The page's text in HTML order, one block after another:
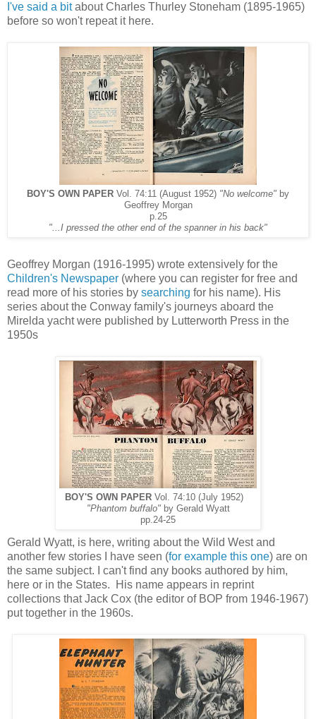
I've said a bitabout Charles Thurley Stoneham (1895-1965)
before so won't repeat it here.
BOY'S OWN PAPER Vol. 74:11 (August 1952) "No welcome" by
Geoffrey Morgan
p.25
"...I pressed the other end of the spanner in his back"
Geoffrey Morgan (1916-1995) wrote extensively for the
Children's Newspaper (where you can register for free and
read more of his stories by searching for his name). His
series about the Conway family's journeys aboard the
Mirelda yacht were published by Lutterworth Press in the
1950s
BOY'S OWN PAPERVol. 74:10 (July 1952)
"Phantom buffalo"by Gerald Wyatt
pp.24-25
Gerald Wyatt, is here, writing about the Wild West and
another few stories I have seen (for example this one) are on
the same subject. I can't find any books authored by him,
here or in the States. His name appears in reprint
collections that Jack Cox (the editor of BOP from 1946-1967)
put together in the 1960s.